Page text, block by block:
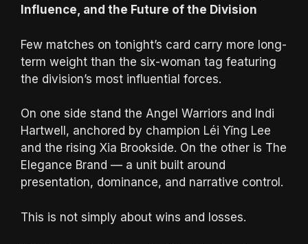
Influence, and the Future of the Division
Few matches on tonight’s card carry more long-
term weight than the six-woman tag featuring
the division’s most influential forces.
On one side stand the Angel Warriors and Indi
Hartwell, anchored by champion Léi Yǐng Lee
and the rising Xia Brookside. On the other is The
Elegance Brand — a unit built around
presentation, dominance, and narrative control.
This is not simply about wins and losses.